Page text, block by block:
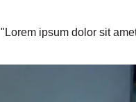
"Lorem ipsum dolor sit